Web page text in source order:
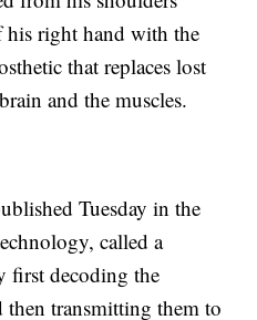
his right hand with the
that replaces lost
and the muscles.
Tuesday in the
called a
first decoding the
then transmitting them to